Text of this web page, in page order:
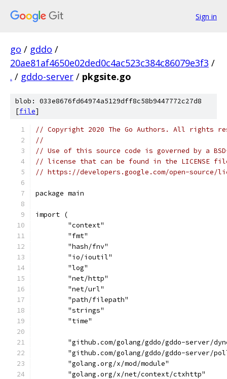
Sign in
go / gddo /
20ae81af4650e02ded0c4ac523c384c86079e3f3 /
. / gddo-server / pkgsite.go
blob: 033e8676fd64974a5129dff8c58b9447772c27d8
[file]
// Copyright 2020 The Go Authors. All rights
//
// Use of this source code is governed by a
// license that can be found in the LICENSE
// https://developers.google.com/open-source/
package main
import (
	"context"
	"fmt"
	"hash/fnv"
	"io/ioutil"
	"log"
	"net/http"
	"net/url"
	"path/filepath"
	"strings"
	"time"
"github.com/golang/gddo/gddo-server/
"github.com/golang/gddo/gddo-server/
	"golang.org/x/mod/module"
	"golang.org/x/net/context/ctxhttp"